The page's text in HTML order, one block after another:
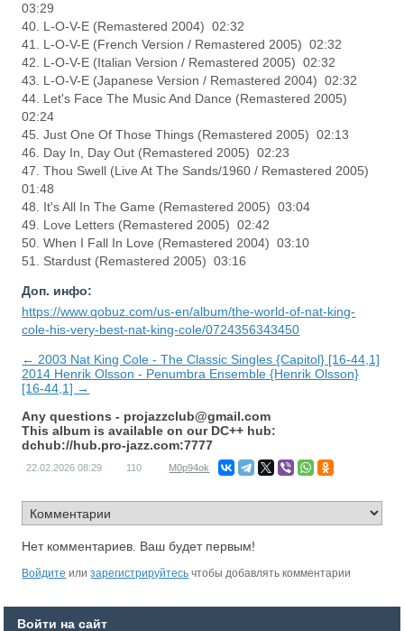
03:29
40. L-O-V-E (Remastered 2004) 02:32
41. L-O-V-E (French Version / Remastered 2005) 02:32
42. L-O-V-E (Italian Version / Remastered 2005) 02:32
43. L-O-V-E (Japanese Version / Remastered 2004) 02:32
44. Let's Face The Music And Dance (Remastered 2005)
02:24
45. Just One Of Those Things (Remastered 2005) 02:13
46. Day In, Day Out (Remastered 2005) 02:23
47. Thou Swell (Live At The Sands/1960 / Remastered 2005)
01:48
48. It's All In The Game (Remastered 2005) 03:04
49. Love Letters (Remastered 2005) 02:42
50. When I Fall In Love (Remastered 2004) 03:10
51. Stardust (Remastered 2005) 03:16
Доп. инфо:
https://www.qobuz.com/us-en/album/the-world-of-nat-king-
cole-his-very-best-nat-king-cole/0724356343450
← 2003 Nat King Cole - The Classic Singles {Capitol} [16-44,1]
2014 Henrik Olsson - Penumbra Ensemble {Henrik Olsson}
[16-44,1] →
Any questions - projazzclub@gmail.com
This album is available on our DC++ hub:
dchub://hub.pro-jazz.com:7777
22.02.2026 08:29 110 M0p94ok
Нет комментариев. Ваш будет первым!
Войдите илизарегистрируйтесь чтобы добавлять комментарии
Войти на сайт